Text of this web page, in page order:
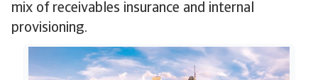
mix of receivables insurance and internal
provisioning.